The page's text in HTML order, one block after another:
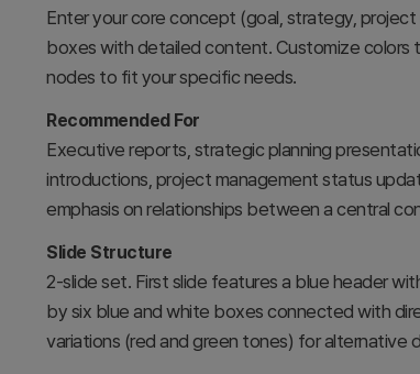
Enter your core concept (goal, strategy,
boxes with detailed content. Customize colors
nodes to fit your specific needs.
Recommended For
Executive reports, strategic planning
introductions, project management status
emphasis on relationships between a central
Slide Structure
2-slide set. First slide features a blue header
by six blue and white boxes connected with
variations (red and green tones) for alternative